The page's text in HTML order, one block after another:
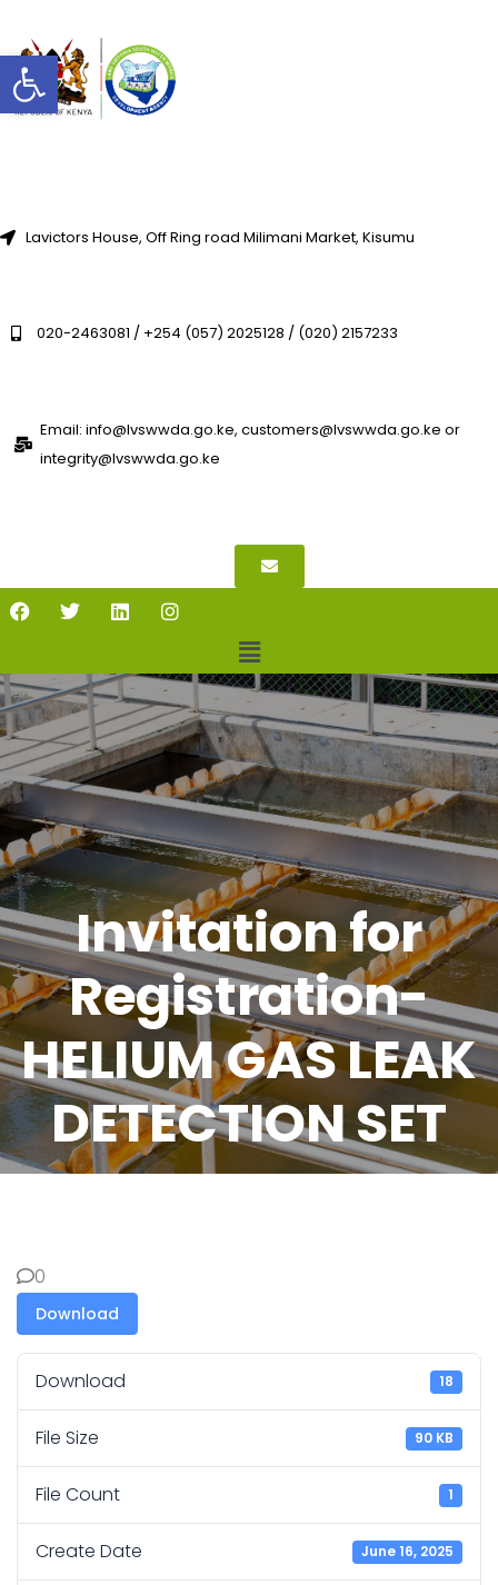
Open toolbar
Lavictors House, Off Ring road Milimani Market, Kisumu
020-2463081 / +254 (057) 2025128 / (020) 2157233
Email: info@lvswwda.go.ke, customers@lvswwda.go.ke or
integrity@lvswwda.go.ke
Invitation for
Registration-
HELIUM GAS LEAK
DETECTION SET
0
Download
Download 18
File Size 90 KB
File Count 1
Create Date June 16, 2025